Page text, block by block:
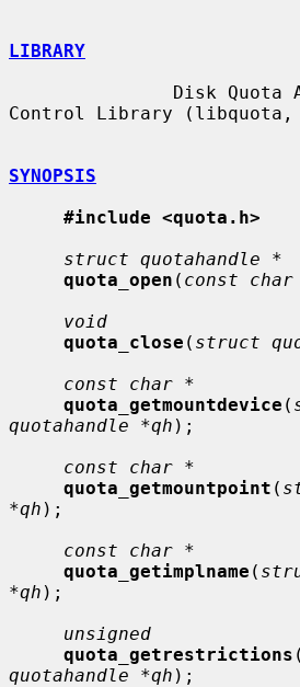
LIBRARY
Control Library (libquota,
SYNOPSIS
#include <quota.h>
struct quotahandle *
quota_open ( const
void
quota_close ( struct
const char *
quota_getmountdevice (
quotahandle *qh );
const char *
quota_getmountpoint (
*qh );
const char *
quota_getimplname (
*qh );
unsigned
quota_getrestrictions (
quotahandle *qh );